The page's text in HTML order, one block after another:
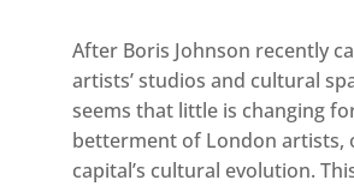
After Boris Johnson recently
artists’ studios and cultural
seems that little is changing
betterment of London artists,
capital’s cultural evolution.